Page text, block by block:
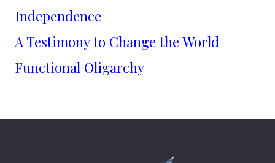
Independence
A Testimony to Change the World
Functional Oligarchy